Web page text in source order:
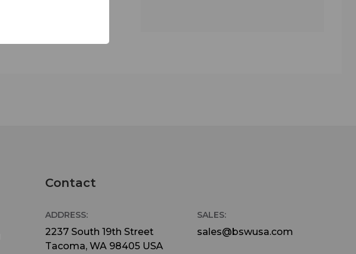
Contact
ADDRESS:
2237 South 19th Street
Tacoma, WA 98405 USA
SALES:
sales@bswusa.com